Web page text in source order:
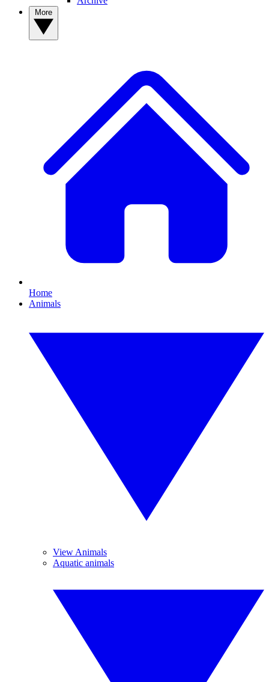
Home
Animals
View Animals
Aquatic animals